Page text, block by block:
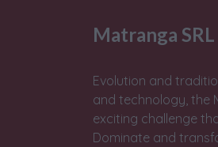
Matranga SRL
Evolution and
and technology, the
exciting challenge
Dominate and